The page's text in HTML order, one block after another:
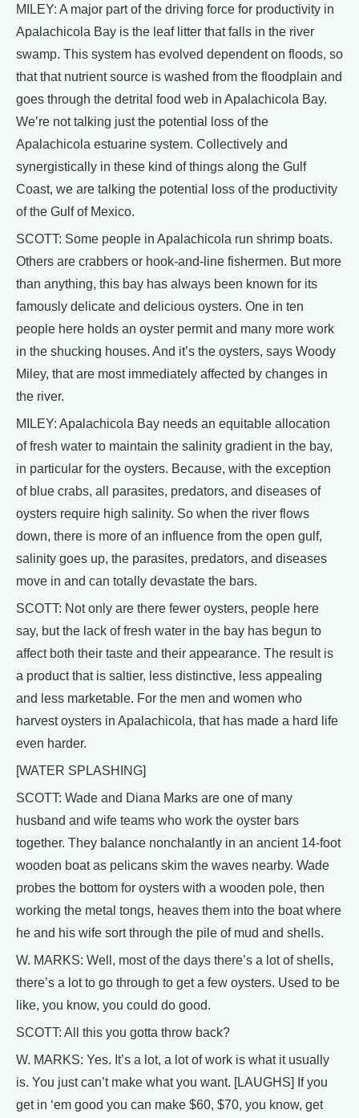
MILEY: A major part of the driving force for productivity in
Apalachicola Bay is the leaf litter that falls in the river
swamp. This system has evolved dependent on floods, so
that that nutrient source is washed from the floodplain and
goes through the detrital food web in Apalachicola Bay.
We’re not talking just the potential loss of the
Apalachicola estuarine system. Collectively and
synergistically in these kind of things along the Gulf
Coast, we are talking the potential loss of the productivity
of the Gulf of Mexico.
SCOTT: Some people in Apalachicola run shrimp boats.
Others are crabbers or hook-and-line fishermen. But more
than anything, this bay has always been known for its
famously delicate and delicious oysters. One in ten
people here holds an oyster permit and many more work
in the shucking houses. And it’s the oysters, says Woody
Miley, that are most immediately affected by changes in
the river.
MILEY: Apalachicola Bay needs an equitable allocation
of fresh water to maintain the salinity gradient in the bay,
in particular for the oysters. Because, with the exception
of blue crabs, all parasites, predators, and diseases of
oysters require high salinity. So when the river flows
down, there is more of an influence from the open gulf,
salinity goes up, the parasites, predators, and diseases
move in and can totally devastate the bars.
SCOTT: Not only are there fewer oysters, people here
say, but the lack of fresh water in the bay has begun to
affect both their taste and their appearance. The result is
a product that is saltier, less distinctive, less appealing
and less marketable. For the men and women who
harvest oysters in Apalachicola, that has made a hard life
even harder.
[WATER SPLASHING]
SCOTT: Wade and Diana Marks are one of many
husband and wife teams who work the oyster bars
together. They balance nonchalantly in an ancient 14-foot
wooden boat as pelicans skim the waves nearby. Wade
probes the bottom for oysters with a wooden pole, then
working the metal tongs, heaves them into the boat where
he and his wife sort through the pile of mud and shells.
W. MARKS: Well, most of the days there’s a lot of shells,
there’s a lot to go through to get a few oysters. Used to be
like, you know, you could do good.
SCOTT: All this you gotta throw back?
W. MARKS: Yes. It’s a lot, a lot of work is what it usually
is. You just can’t make what you want. [LAUGHS] If you
get in ‘em good you can make $60, $70, you know, get